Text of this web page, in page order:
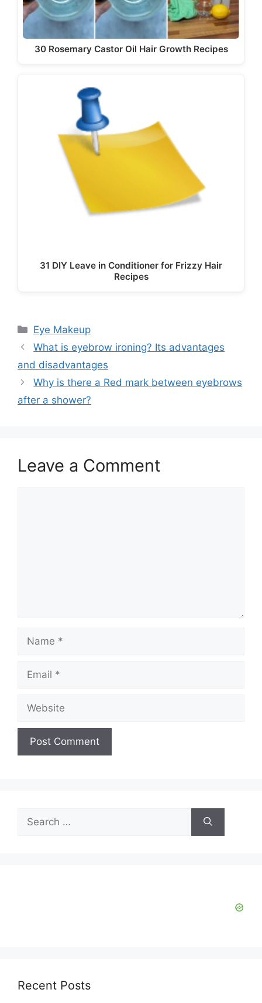
30 Rosemary Castor Oil Hair Growth Recipes
31 DIY Leave in Conditioner for Frizzy Hair
Recipes
Categories
Eye Makeup
What is eyebrow ironing? Its advantages
and disadvantages
Why is there a Red mark between eyebrows
after a shower?
Leave a Comment
Name
Email
Website
Search
for:
Recent Posts